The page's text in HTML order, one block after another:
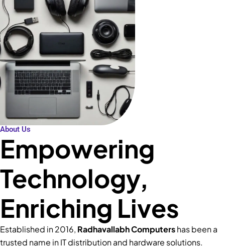
About Us
Empowering
Technology,
Enriching Lives
Established in 2016, Radhavallabh Computershas been a
trusted name in IT distribution and hardware solutions.